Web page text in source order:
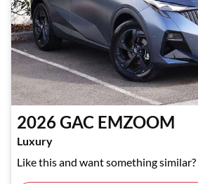
2026GAC EMZOOM
Luxury
Like this and want something similar?